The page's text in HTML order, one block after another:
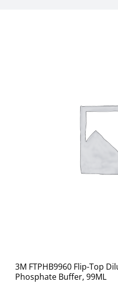
3M FTPHB9960 Flip-Top
Phosphate Buffer, 99ML